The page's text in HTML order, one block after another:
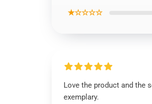
★☆☆☆☆
Love the product and the
exemplary.